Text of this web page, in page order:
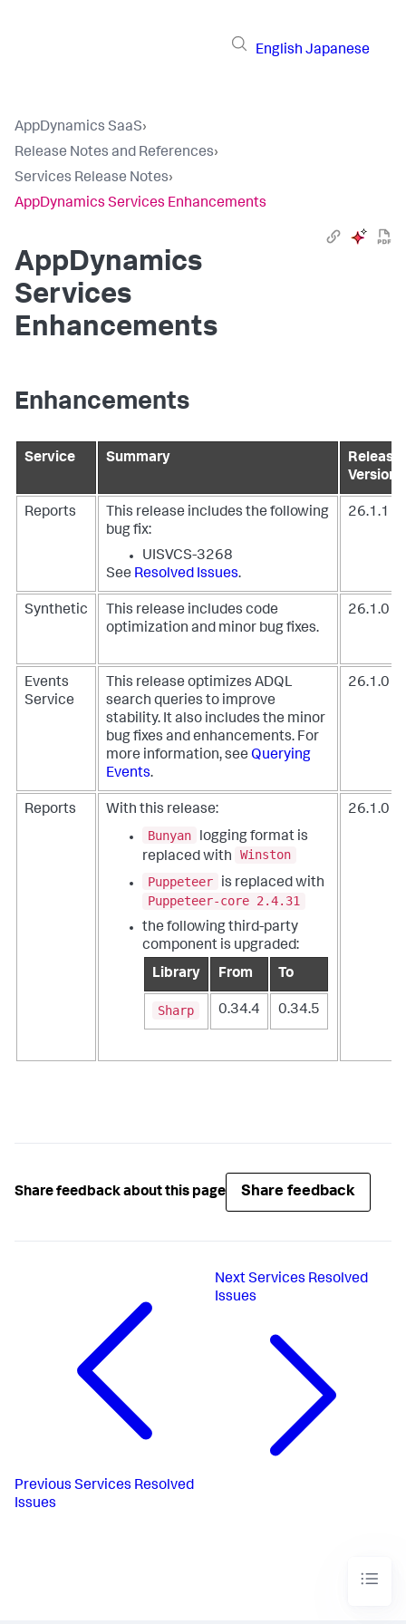
English Japanese
AppDynamics SaaS›
Release Notes and References›
Services Release Notes›
AppDynamics Services Enhancements
AppDynamics
Services
Enhancements
Enhancements
Service Summary
Release
Version
Reports
This release includes the following
bug fix:
UISVCS-3268
See Resolved Issues.
26.1.1
Synthetic
This release includes code
optimization and minor bug fixes.
26.1.0
Events
Service
This release optimizes ADQL
search queries to improve
stability. It also includes the minor
bug fixes and enhancements. For
more information, see Querying
Events.
26.1.0
Reports
With this release:
Bunyan
logging format is
replaced with
Winston
Puppeteer
is replaced with
Puppeteer-core 2.4.31
the following third-party
component is upgraded:
Library
From To
Sharp 0.34.4 0.34.5
26.1.0
Share feedback about this page Share feedback
Previous Services Resolved
Issues
NextServices Resolved
Issues